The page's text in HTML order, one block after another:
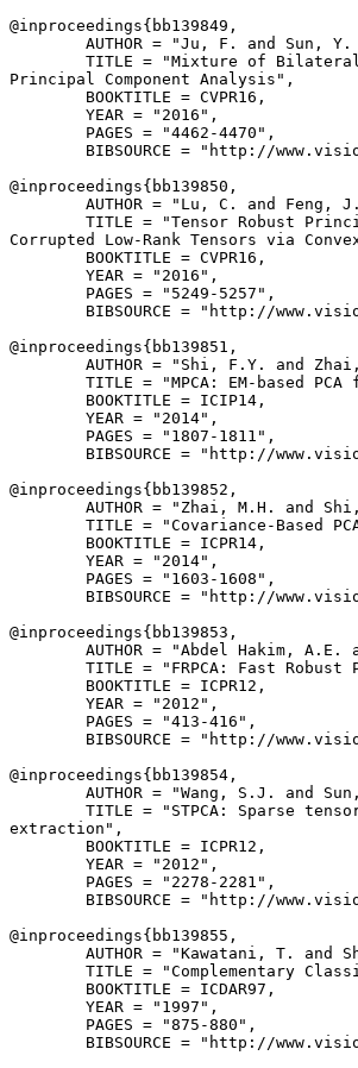
@inproceedings{ bb139849 ,
AUTHOR = "Ju, F. and Sun,
TITLE = "Mixture of
Principal Component Analysis",
        BOOKTITLE = CVPR16,
        YEAR = "2016",
        PAGES = "4462-4470",
BIBSOURCE = "http://
@inproceedings{ bb139850 ,
AUTHOR = "Lu, C. and Feng,
TITLE = "Tensor Robust
Corrupted Low-Rank Tensors via
        BOOKTITLE = CVPR16,
        YEAR = "2016",
        PAGES = "5249-5257",
BIBSOURCE = "http://
@inproceedings{ bb139851 ,
AUTHOR = "Shi, F.Y. and
TITLE = "MPCA: EM-based PCA
        BOOKTITLE = ICIP14,
        YEAR = "2014",
        PAGES = "1807-1811",
BIBSOURCE = "http://
@inproceedings{ bb139852 ,
AUTHOR = "Zhai, M.H. and
TITLE = "Covariance-Based
        BOOKTITLE = ICPR14,
        YEAR = "2014",
        PAGES = "1603-1608",
BIBSOURCE = "http://
@inproceedings{ bb139853 ,
AUTHOR = "Abdel Hakim, A.E.
TITLE = "FRPCA: Fast Robust
        BOOKTITLE = ICPR12,
        YEAR = "2012",
        PAGES = "413-416",
BIBSOURCE = "http://
@inproceedings{ bb139854 ,
AUTHOR = "Wang, S.J. and
TITLE = "STPCA: Sparse
extraction",
        BOOKTITLE = ICPR12,
        YEAR = "2012",
        PAGES = "2278-2281",
BIBSOURCE = "http://
@inproceedings{ bb139855 ,
AUTHOR = "Kawatani, T. and
TITLE = "Complementary
        BOOKTITLE = ICDAR97,
        YEAR = "1997",
        PAGES = "875-880",
BIBSOURCE = "http://